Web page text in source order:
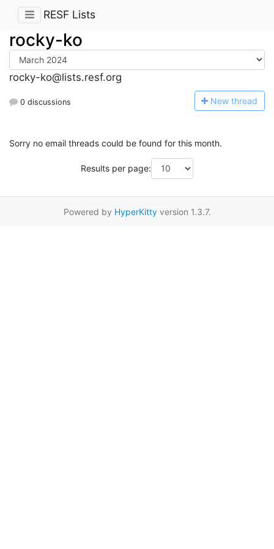
RESF Lists
rocky-ko
rocky-ko@lists.resf.org
0 discussions New thread
Sorry no email threads could be found for this month.
Results per page:
Powered by HyperKittyversion 1.3.7.